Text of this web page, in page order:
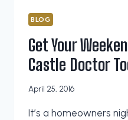
BLOG
Get Your
Castle Doctor
April 25, 2016
It’s a homeowners